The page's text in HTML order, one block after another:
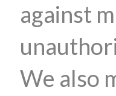
against
We also